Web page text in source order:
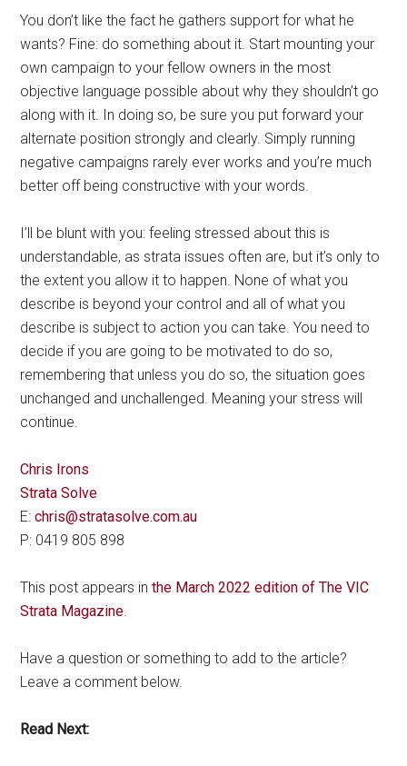
You don’t like the fact he gathers support for what he
wants? Fine: do something about it. Start mounting your
own campaign to your fellow owners in the most
objective language possible about why they shouldn’t go
along with it. In doing so, be sure you put forward your
alternate position strongly and clearly. Simply running
negative campaigns rarely ever works and you’re much
better off being constructive with your words.
I’ll be blunt with you: feeling stressed about this is
understandable, as strata issues often are, but it’s only to
the extent you allow it to happen. None of what you
describe is beyond your control and all of what you
describe is subject to action you can take. You need to
decide if you are going to be motivated to do so,
remembering that unless you do so, the situation goes
unchanged and unchallenged. Meaning your stress will
continue.
Chris Irons
Strata Solve
E:chris@stratasolve.com.au
P: 0419 805 898
This post appears inthe March 2022 edition of The VIC
Strata Magazine
Have a question or something to add to the article?
Leave a comment below.
Read Next: